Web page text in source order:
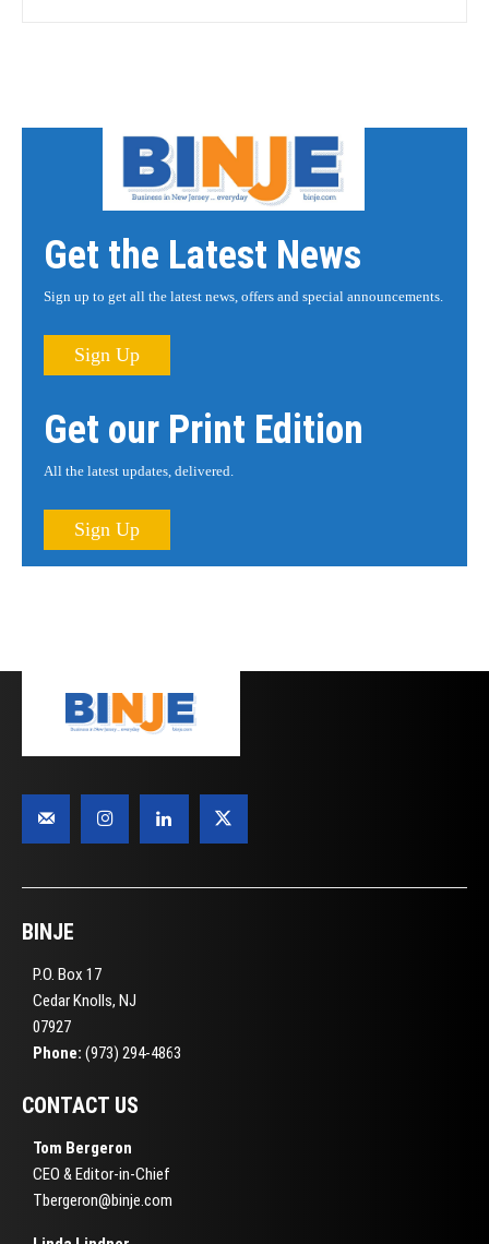
Get the Latest News
Sign up to get all the latest news, offers and special announcements.
Sign Up
Get our Print Edition
All the latest updates, delivered.
Sign Up
BINJE
P.O. Box 17
Cedar Knolls, NJ
07927
Phone: (973) 294-4863
CONTACT US
Tom Bergeron
CEO & Editor-in-Chief
Tbergeron@binje.com